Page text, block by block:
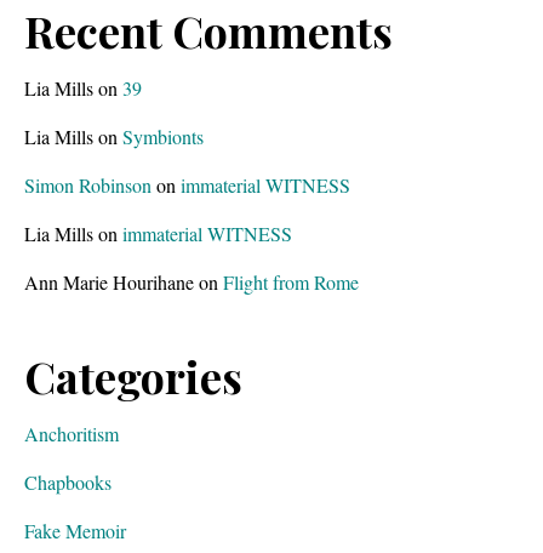
Recent Comments
Lia Millson 39
Lia Millson Symbionts
Simon Robinson on immaterial WITNESS
Lia Millson immaterial WITNESS
Ann Marie Hourihaneon Flight from Rome
Categories
Anchoritism
Chapbooks
Fake Memoir